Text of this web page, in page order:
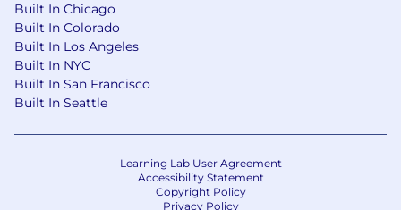
We will never ask for payment, banking
details, or sensitive personal information
during the hiring process. If you are
contacted by someone claiming to represent
us from a different email address, please
Built In Chicago
Built In Colorado
Built In Los Angeles
Built In NYC
Built In San Francisco
Built In Seattle
Learning Lab User Agreement
Accessibility Statement
Copyright Policy
Privacy Policy